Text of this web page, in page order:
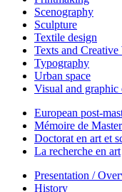
Scenography
Sculpture
Textile design
Texts and
Typography
Urban space
Visual and graphic
European post-
Mémoire de
Doctorat en art et
La recherche en art
Presentation /
History